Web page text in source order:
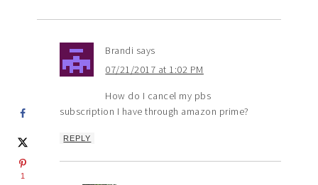
Brandi says
07/21/2017 at 1:02 PM
How do I cancel my pbs
subscription I have through amazon prime?
REPLY
1